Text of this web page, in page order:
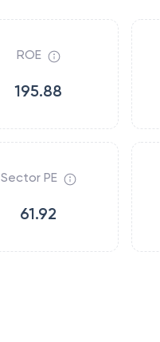
ROE
195.88
Sector PE
61.92